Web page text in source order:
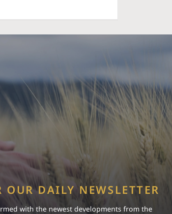
OUR DAILY NEWSLETTER
with the newest developments from the